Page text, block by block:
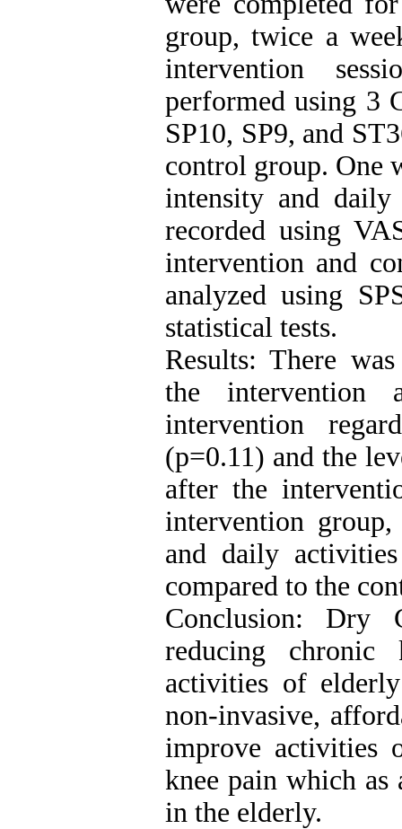
group, twice a
intervention
performed using 3
SP10, SP9, and
control group. One
intensity and daily
recorded using
intervention and
analyzed using
statistical tests.
Results: There
the intervention
intervention
(p=0.11) and the
after the
intervention
and daily
compared to the
Conclusion: Dry
reducing chronic
activities of
non-invasive,
improve activities
knee pain which
in the elderly.